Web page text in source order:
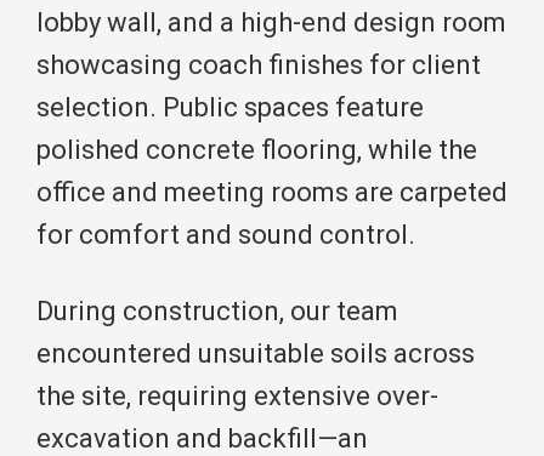
lobby wall, and a high-end design room
showcasing coach finishes for client
selection. Public spaces feature
polished concrete flooring, while the
office and meeting rooms are carpeted
for comfort and sound control.
During construction, our team
encountered unsuitable soils across
the site, requiring extensive over-
excavation and backfill—an